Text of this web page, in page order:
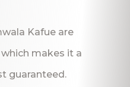
Kafue are
makes it a
guaranteed.